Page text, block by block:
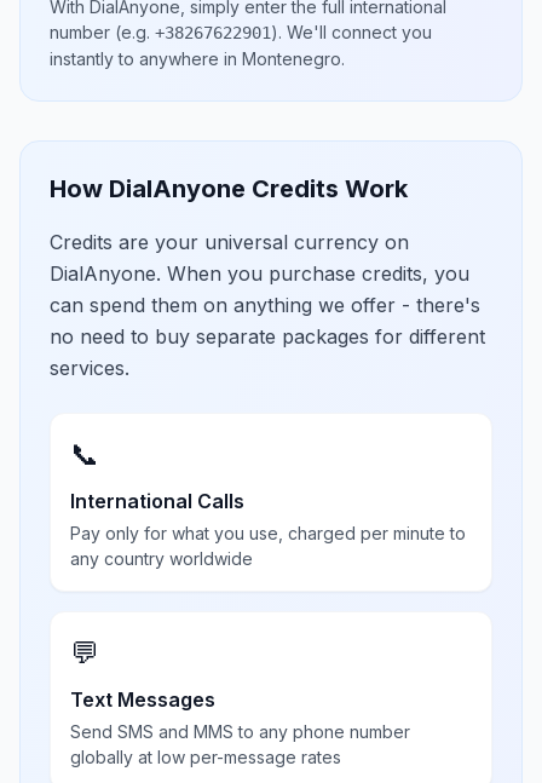
With DialAnyone, simply enter the full international
number (e.g. +38267622901). We'll connect you
instantly to anywhere in Montenegro.
How DialAnyone Credits Work
Credits are your universal currency on
DialAnyone. When you purchase credits, you
can spend them on anything we offer - there's
no need to buy separate packages for different
services.
📞
International Calls
Pay only for what you use, charged per minute to
any country worldwide
💬
Text Messages
Send SMS and MMS to any phone number
globally at low per-message rates